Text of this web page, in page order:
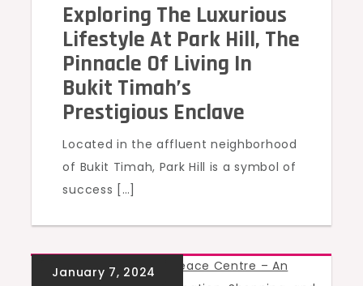
Exploring The Luxurious
Lifestyle At Park Hill, The
Pinnacle Of Living In
Bukit Timah’s
Prestigious Enclave
Located in the affluent neighborhood
of Bukit Timah, Park Hill is a symbol of
success […]